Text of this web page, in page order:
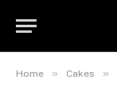
Home » Cakes »